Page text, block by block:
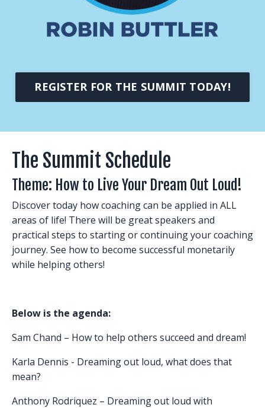
REGISTER FOR THE SUMMIT TODAY!
The Summit Schedule
Theme: How to Live Your Dream Out Loud!
Discover today how coaching can be applied in ALL
areas of life! There will be great speakers and
practical steps to starting or continuing your coaching
journey. See how to become successful monetarily
while helping others!
Below is the agenda:
Sam Chand – How to help others succeed and dream!
Karla Dennis - Dreaming out loud, what does that
mean?
Anthony Rodriquez – Dreaming out loud with